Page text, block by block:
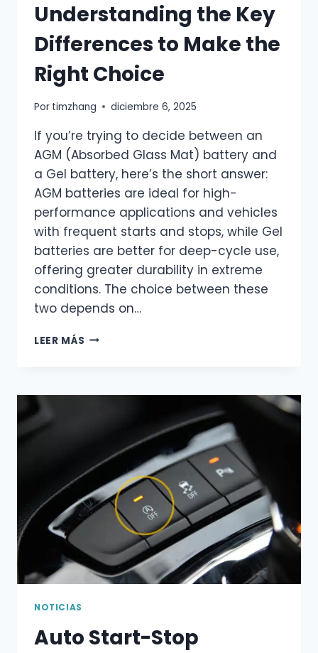
Understanding the Key
Differences to Make the
Right Choice
Por timzhang diciembre 6, 2025
If you’re trying to decide between an
AGM (Absorbed Glass Mat) battery and
a Gel battery, here’s the short answer:
AGM batteries are ideal for high-
performance applications and vehicles
with frequent starts and stops, while Gel
batteries are better for deep-cycle use,
offering greater durability in extreme
conditions. The choice between these
two depends on…
LEER MÁS AGM
THE
MAKE
THE
RIGHT
CHOICE
NOTICIAS
Auto Start-Stop